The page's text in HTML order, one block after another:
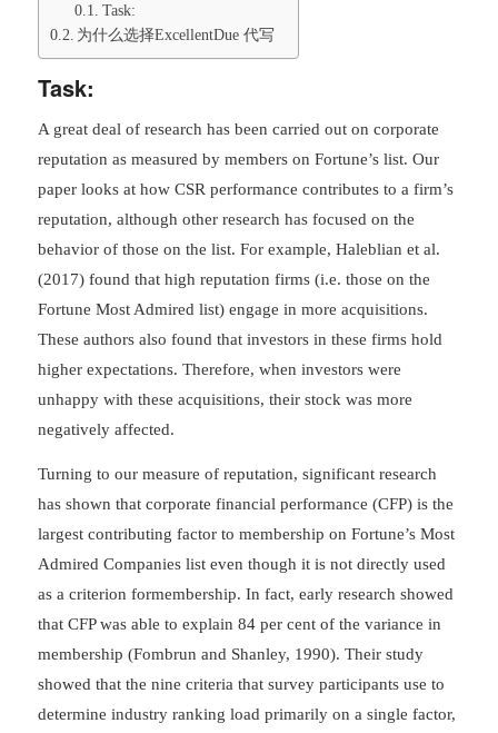
Task:
为什么选择ExcellentDue 代写
Task:
A great deal of research has been carried out on corporate
reputation as measured by members on Fortune’s list. Our
paper looks at how CSR performance contributes to a firm’s
reputation, although other research has focused on the
behavior of those on the list. For example, Haleblian et al.
(2017) found that high reputation firms (i.e. those on the
Fortune Most Admired list) engage in more acquisitions.
These authors also found that investors in these firms hold
higher expectations. Therefore, when investors were
unhappy with these acquisitions, their stock was more
negatively affected.
Turning to our measure of reputation, significant research
has shown that corporate financial performance (CFP) is the
largest contributing factor to membership on Fortune’s Most
Admired Companies list even though it is not directly used
as a criterion formembership. In fact, early research showed
that CFP was able to explain 84 per cent of the variance in
membership (Fombrun and Shanley, 1990). Their study
showed that the nine criteria that survey participants use to
determine industry ranking load primarily on a single factor,